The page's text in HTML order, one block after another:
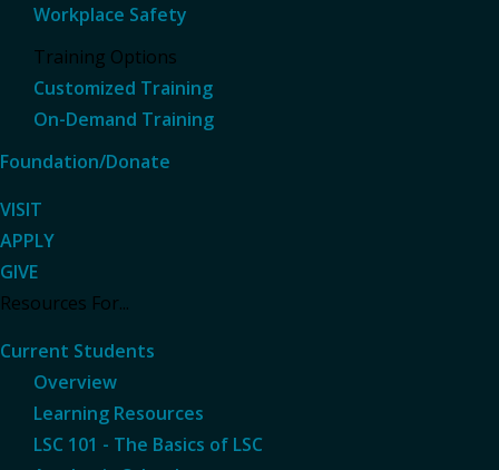
Workplace Safety
Training Options
Customized Training
On-Demand Training
Foundation/Donate
VISIT
APPLY
GIVE
Resources For...
Current Students
Overview
Learning Resources
LSC 101 - The Basics of LSC